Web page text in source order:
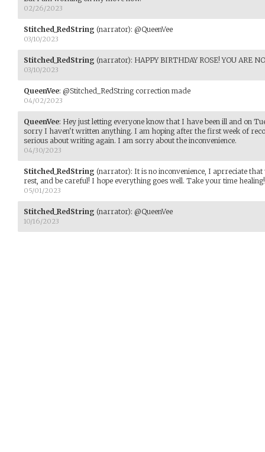
02/26/2023
Stitched_RedString (narrator): @QueenVee
03/10/2023
Stitched_RedString (narrator): HAPPY BIRTHDAY ROSE! YOU ARE
03/10/2023
QueenVee: @Stitched_RedString correction made
04/02/2023
QueenVee: Hey just letting everyone know that I have been ill and on
sorry I haven't written anything. I am hoping after the first week of
serious about writing again. I am sorry about the inconvenience.
04/30/2023
Stitched_RedString (narrator): It is no inconvenience, I aprreciate
rest, and be careful! I hope everything goes well. Take your time healing!
05/01/2023
Stitched_RedString (narrator): @QueenVee
10/16/2023